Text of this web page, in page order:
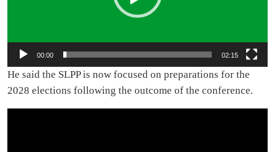
00:00 02:15
He said the SLPP is now focused on preparations for the
2028 elections following the outcome of the conference.